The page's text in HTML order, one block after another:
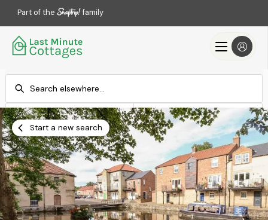
Part of the family
Check-in
Add dates
Check-out
Add dates
Search
Start a new search